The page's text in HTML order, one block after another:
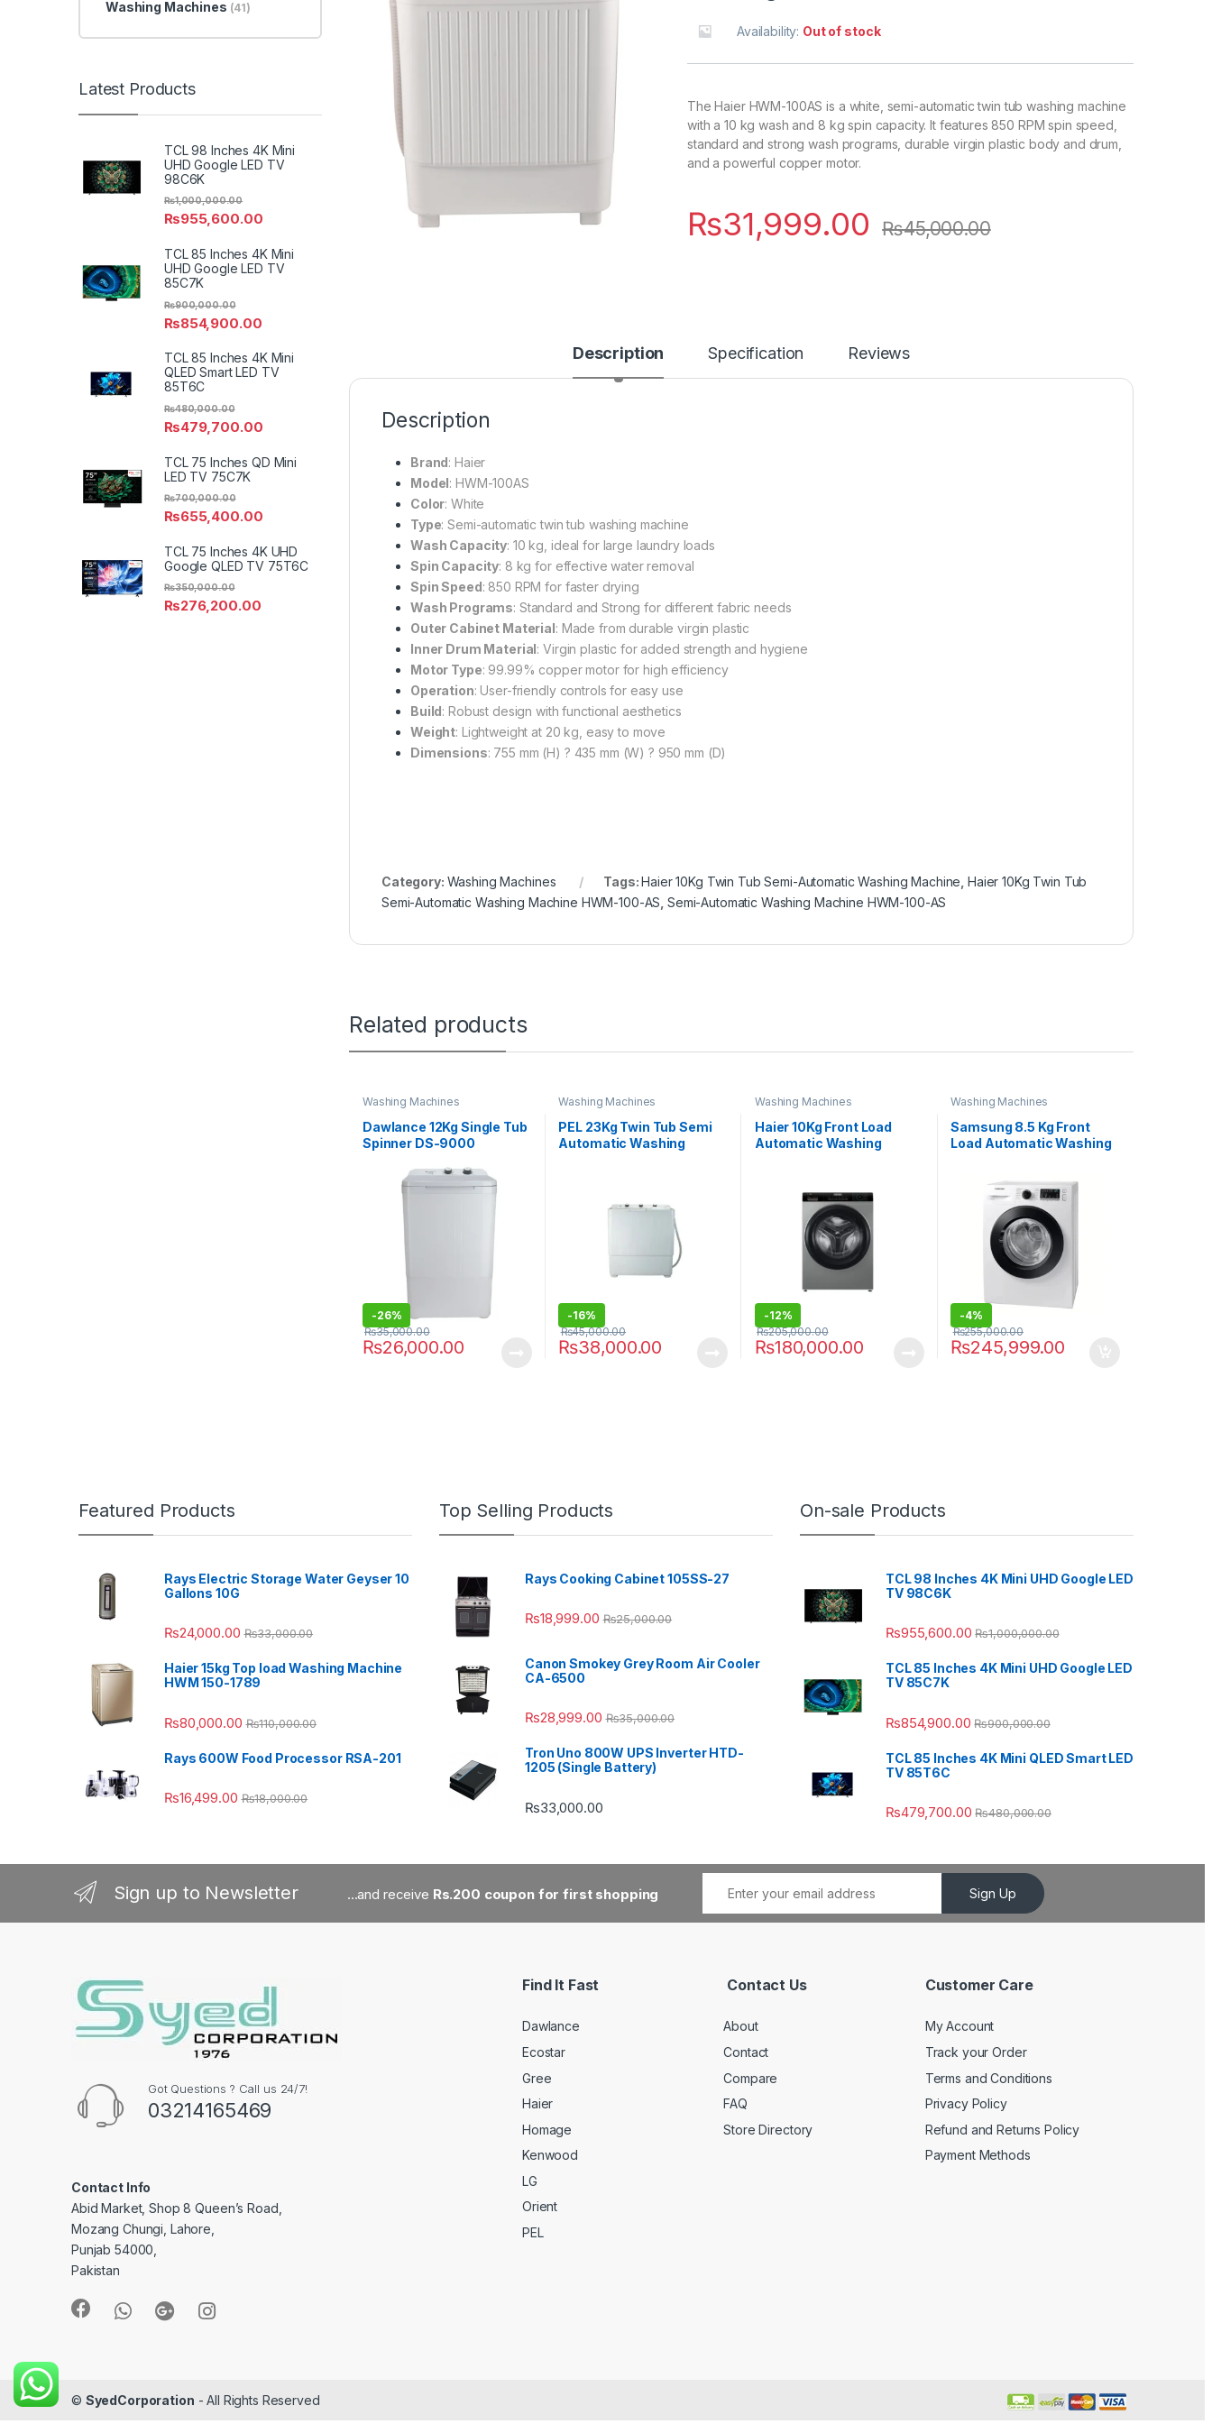
Availability: Out of stock
The Haier HWM-100AS is a white, semi-automatic twin tub washing machine
with a 10 kg wash and 8 kg spin capacity. It features 850 RPM spin speed,
standard and strong wash programs, durable virgin plastic body and drum,
and a powerful copper motor.
₨31,999.00 ₨45,000.00
Description Specification Reviews
Description
Brand: Haier
Model: HWM-100AS
Color: White
Type: Semi-automatic twin tub washing machine
Wash Capacity: 10 kg, ideal for large laundry loads
Spin Capacity: 8 kg for effective water removal
Spin Speed: 850 RPM for faster drying
Wash Programs: Standard and Strong for different fabric needs
Outer Cabinet Material: Made from durable virgin plastic
Inner Drum Material: Virgin plastic for added strength and hygiene
Motor Type: 99.99% copper motor for high efficiency
Operation: User-friendly controls for easy use
Build: Robust design with functional aesthetics
Weight: Lightweight at 20 kg, easy to move
Dimensions: 755 mm (H) ? 435 mm (W) ? 950 mm (D)
Category: Washing Machines Tags:Haier 10Kg Twin Tub Semi-Automatic Washing Machine Haier 10Kg Twin Tub
Semi-Automatic Washing Machine HWM-100-AS Semi-Automatic Washing Machine HWM-100-AS
Related products
Washing Machines
Dawlance 12Kg Single Tub
Spinner DS-9000
-26%
₨26,000.00
₨35,000.00
Washing Machines
PEL 23Kg Twin Tub Semi
Automatic Washing
-16%
₨38,000.00
₨45,000.00
Washing Machines
Haier 10Kg Front Load
Automatic Washing
-12%
₨180,000.00
₨205,000.00
Washing Machines
Samsung 8.5 Kg Front
Load Automatic Washing
-4%
₨245,999.00
₨255,000.00
Washing Machines (41)
Latest Products
TCL 98 Inches 4K Mini
UHD Google LED TV
98C6K
₨955,600.00
₨1,000,000.00
TCL 85 Inches 4K Mini
UHD Google LED TV
85C7K
₨854,900.00
₨900,000.00
TCL 85 Inches 4K Mini
QLED Smart LED TV
85T6C
₨479,700.00
₨480,000.00
TCL 75 Inches QD Mini
LED TV 75C7K
₨655,400.00
₨700,000.00
TCL 75 Inches 4K UHD
Google QLED TV 75T6C
₨276,200.00
₨350,000.00
Featured Products
Rays Electric Storage Water Geyser 10
Gallons 10G
₨24,000.00 ₨33,000.00
Haier 15kg Top load Washing Machine
HWM 150-1789
₨80,000.00 ₨110,000.00
Rays 600W Food Processor RSA-201
₨16,499.00 ₨18,000.00
Top Selling Products
Rays Cooking Cabinet 105SS-27
₨18,999.00 ₨25,000.00
Canon Smokey Grey Room Air Cooler
CA-6500
₨28,999.00 ₨35,000.00
Tron Uno 800W UPS Inverter HTD-
1205 (Single Battery)
₨33,000.00
On-sale Products
TCL 98 Inches 4K Mini UHD Google LED
TV 98C6K
₨955,600.00 ₨1,000,000.00
TCL 85 Inches 4K Mini UHD Google LED
TV 85C7K
₨854,900.00 ₨900,000.00
TCL 85 Inches 4K Mini QLED Smart LED
TV 85T6C
₨479,700.00 ₨480,000.00
Sign up to Newsletter ...and receive Rs.200 coupon for first shopping Sign Up
Got Questions ? Call us 24/7!
03214165469
Contact Info
Abid Market, Shop 8 Queen’s Road,
Mozang Chungi, Lahore,
Punjab 54000,
Pakistan
Find It Fast
Dawlance
Ecostar
Gree
Haier
Homage
Kenwood
LG
Orient
PEL
Contact Us
About
Contact
Compare
FAQ
Store Directory
Customer Care
My Account
Track your Order
Terms and Conditions
Privacy Policy
Refund and Returns Policy
Payment Methods
© SyedCorporation - All Rights Reserved